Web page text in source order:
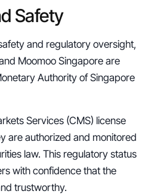
Safety
and regulatory oversight,
Moomoo Singapore are
Authority of Singapore
Services (CMS) license
are authorized and monitored
law. This regulatory status
with confidence that the
trustworthy.